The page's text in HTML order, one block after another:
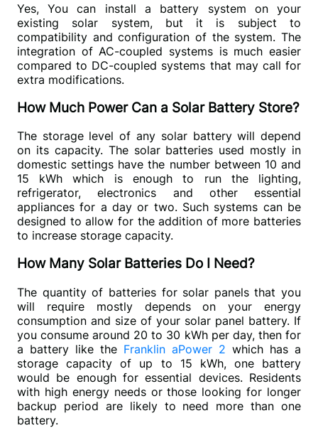
Yes, You can install a battery system on your
existing solar system, but it is subject to
compatibility and configuration of the system. The
integration of AC-coupled systems is much easier
compared to DC-coupled systems that may call for
extra modifications.
How Much Power Can a Solar Battery Store?
The storage level of any solar battery will depend
on its capacity. The solar batteries used mostly in
domestic settings have the number between 10 and
15 kWh which is enough to run the lighting,
refrigerator, electronics and other essential
appliances for a day or two. Such systems can be
designed to allow for the addition of more batteries
to increase storage capacity.
How Many Solar Batteries Do I Need?
The quantity of batteries for solar panels that you
will require mostly depends on your energy
consumption and size of your solar panel battery. If
you consume around 20 to 30 kWh per day, then for
a battery like the Franklin aPower 2 which has a
storage capacity of up to 15 kWh, one battery
would be enough for essential devices. Residents
with high energy needs or those looking for longer
backup period are likely to need more than one
battery.